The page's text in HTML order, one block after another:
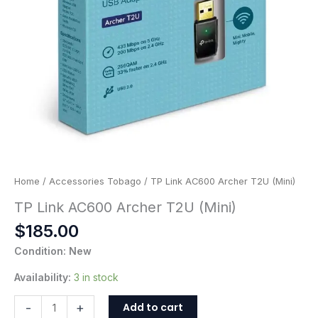
Home / Accessories Tobago / TP Link AC600 Archer T2U (Mini)
TP Link AC600 Archer T2U (Mini)
$185.00
Condition: New
Availability: 3 in stock
- + Add to cart